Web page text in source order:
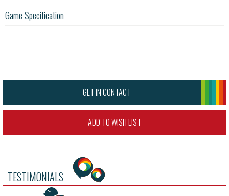
Game Specification
GET IN CONTACT
ADD TO WISH LIST
TESTIMONIALS